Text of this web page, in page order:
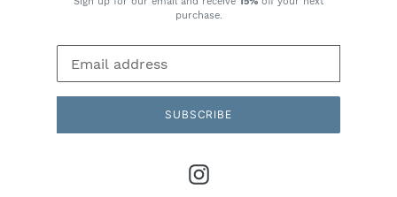
purchase.
SUBSCRIBE
Instagram